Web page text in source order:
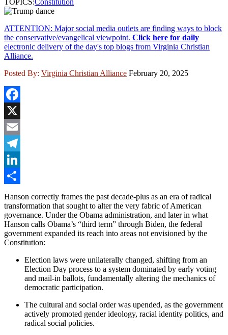
ATTENTION: Major social media outlets are finding ways to block
the conservative/evangelical viewpoint. Click here for daily
electronic delivery of the day's top blogs from Virginia Christian
Alliance.
Posted By: Virginia Christian Alliance February 20, 2025
Facebook
X
Email
Telegram
LinkedIn
Share
Hanson correctly frames the past decade-plus as an era of radical
transformation that sought to alter the very fabric of American
governance. Under the Obama administration, and later in what
Hanson calls Obama’s “third term” through Biden, the federal
government expanded its reach into areas not envisioned by the
Constitution:
Election laws were unilaterally changed, shifting from an
Election Day process to a system dominated by early voting
and mail-in ballots, fundamentally altering the mechanics of
democratic participation.
The cultural and social order was upended, as the government
actively promoted gender ideology, racial identity politics, and
radical social policies.